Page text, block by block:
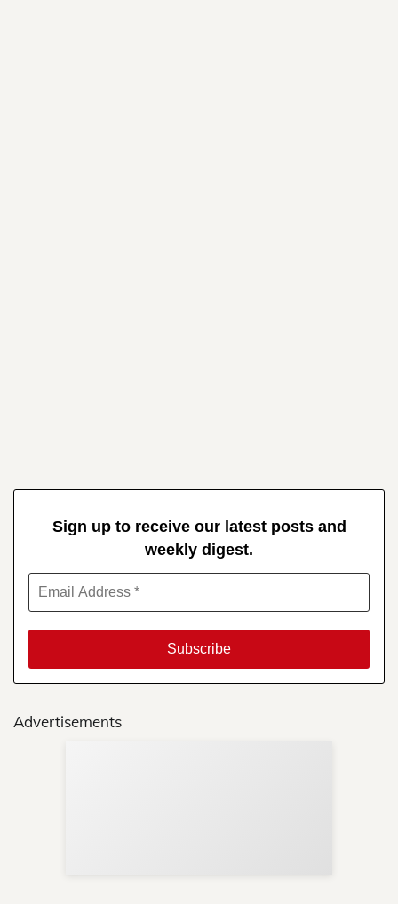
Sign up to receive our latest posts and
weekly digest.
Advertisements